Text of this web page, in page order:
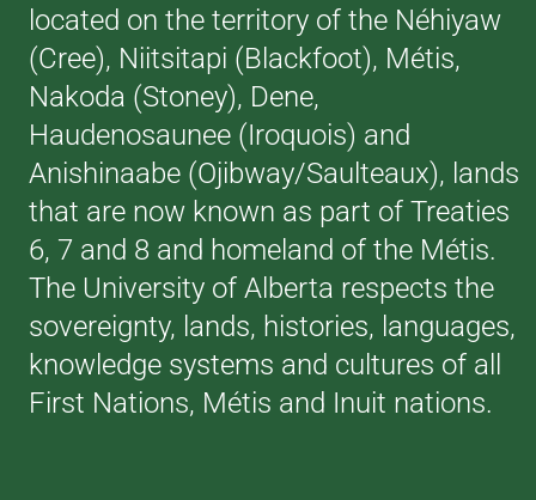
located on the territory of the Néhiyaw
(Cree), Niitsitapi (Blackfoot), Métis,
Nakoda (Stoney), Dene,
Haudenosaunee (Iroquois) and
Anishinaabe (Ojibway/Saulteaux), lands
that are now known as part of Treaties
6, 7 and 8 and homeland of the Métis.
The University of Alberta respects the
sovereignty, lands, histories, languages,
knowledge systems and cultures of all
First Nations, Métis and Inuit nations.